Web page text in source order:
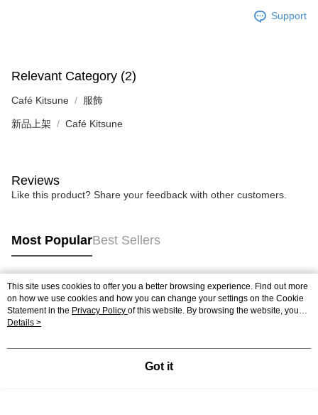
Support
Relevant Category (2)
Café Kitsune 服飾
新品上架 Café Kitsune
Reviews
Like this product? Share your feedback with other customers.
Most PopularBest Sellers
Popular Tags
This site uses cookies to offer you a better browsing experience. Find out more
on how we use cookies and how you can change your settings on the Cookie
Statement in the Privacy Policy of this website. By browsing the website, you
agree to our use of cookies as described in our Cookie Statement.
Details >
Got it